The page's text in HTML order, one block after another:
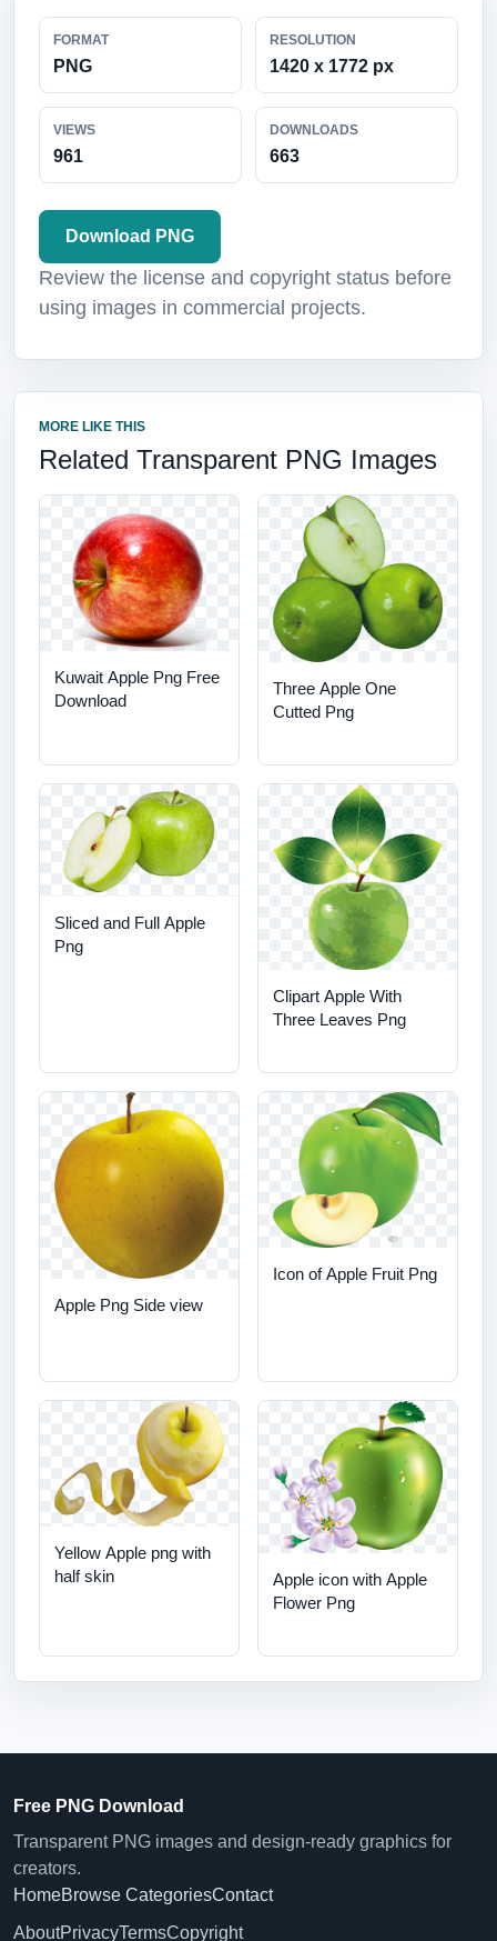
FORMAT
PNG
RESOLUTION
1420 x 1772 px
VIEWS
961
DOWNLOADS
663
Download PNG
Review the license and copyright status before
using images in commercial projects.
MORE LIKE THIS
Related Transparent PNG Images
Kuwait Apple Png Free
Download
Three Apple One
Cutted Png
Sliced and Full Apple
Png
Clipart Apple With
Three Leaves Png
Apple Png Side view
Icon of Apple Fruit Png
Yellow Apple png with
half skin
Apple icon with Apple
Flower Png
Free PNG Download
Transparent PNG images and design-ready graphics for
creators.
HomeBrowse CategoriesContact
AboutPrivacyTermsCopyright